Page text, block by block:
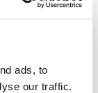
ads, to
our traffic.
unrivalled
that